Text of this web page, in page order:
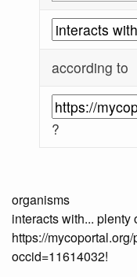
according to
?
organisms
interacts with...
https://
occid=11614032!